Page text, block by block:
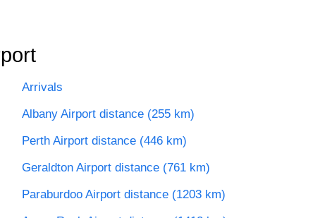
Arrivals
Albany Airport distance (255 km)
Perth Airport distance (446 km)
Geraldton Airport distance (761 km)
Paraburdoo Airport distance (1203 km)